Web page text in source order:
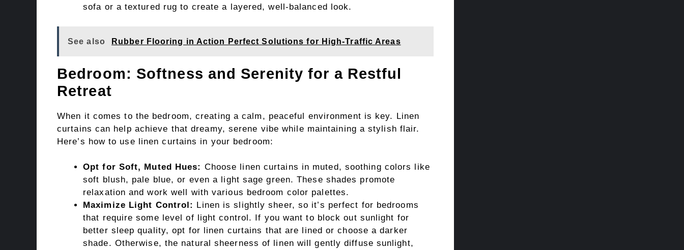
sofa or a textured rug to create a layered, well-balanced look.
See also Rubber Flooring in Action Perfect Solutions for High-Traffic Areas
Bedroom: Softness and Serenity for a Restful
Retreat
When it comes to the bedroom, creating a calm, peaceful environment is key. Linen
curtains can help achieve that dreamy, serene vibe while maintaining a stylish flair.
Here’s how to use linen curtains in your bedroom:
Opt for Soft, Muted Hues: Choose linen curtains in muted, soothing colors like
soft blush, pale blue, or even a light sage green. These shades promote
relaxation and work well with various bedroom color palettes.
Maximize Light Control:
Linen is slightly sheer, so it’s perfect for bedrooms
that require some level of light control. If you want to block out sunlight for
better sleep quality, opt for linen curtains that are lined or choose a darker
shade. Otherwise, the natural sheerness of linen will gently diffuse sunlight,